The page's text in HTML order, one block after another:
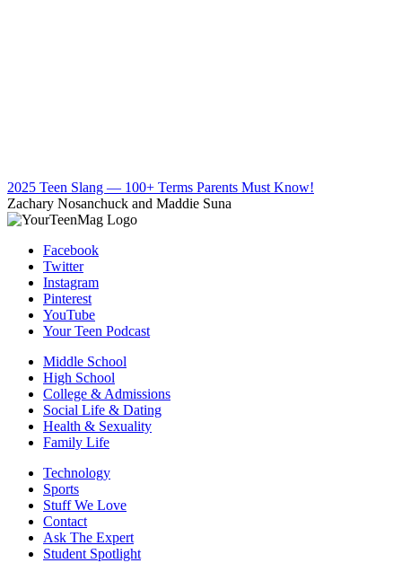
2025 Teen Slang — 100+ Terms Parents Must Know!
Zachary Nosanchuck and Maddie Suna
Facebook
Twitter
Instagram
Pinterest
YouTube
Your Teen Podcast
Middle School
High School
College & Admissions
Social Life & Dating
Health & Sexuality
Family Life
Technology
Sports
Stuff We Love
Contact
Ask The Expert
Student Spotlight